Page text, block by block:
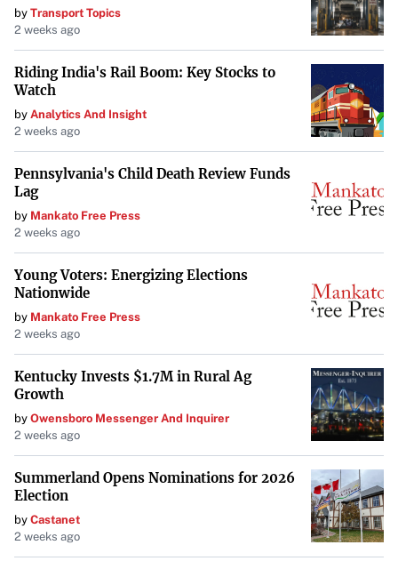
patients and providers. “We would like our patients to
trust and remain honest with us so they can get the
appropriate care,” Hensley said.
By safeguarding these women, the bill seeks to improve
birth outcomes and support mothers during a particularly
vulnerable period. Jean Branscum of the Montana Medical
Association emphasized that the postpartum extension
aligns with changes made to Medicaid eligibility,
reflecting a comprehensive approach to maternal health.
The committee also advanced HB 77, a bill designed to
streamline the child welfare code by eliminating
type of investigative authority. This measure requires that
a hearing to adjudicate matters be held within 90 days,
expediting the process and aiming for more consistent
experiences across the state.
“We are making sure that we add clarity and consistency
to our laws,” Rep. Howell stated, emphasizing that the bill
does not alter how investigations are conducted or how
children are protected. Instead, it focuses on refining legal
by Transport Topics
2 weeks ago
Riding India's Rail Boom: Key Stocks to
Watch
by Analytics And Insight
2 weeks ago
Pennsylvania's Child Death Review Funds
Lag
by Mankato Free Press
2 weeks ago
Young Voters: Energizing Elections
Nationwide
by Mankato Free Press
2 weeks ago
Kentucky Invests $1.7M in Rural Ag
Growth
by Owensboro Messenger And Inquirer
2 weeks ago
Summerland Opens Nominations for 2026
Election
by Castanet
2 weeks ago